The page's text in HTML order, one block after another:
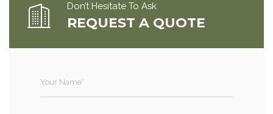
Don’t Hesitate To Ask
REQUEST A QUOTE